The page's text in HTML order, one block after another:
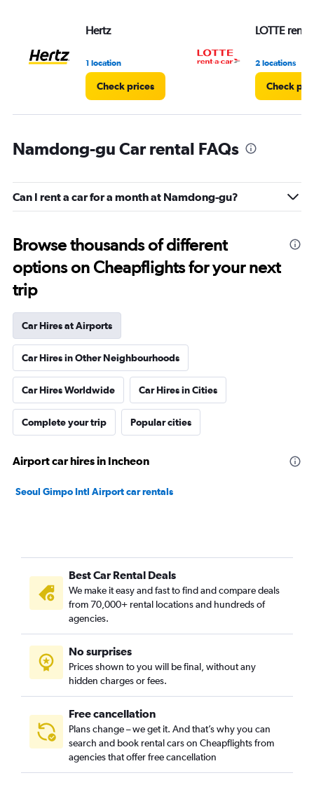
Hertz
1 location
Check prices
LOTTE rent-
2 locations
Check
Namdong-gu Car rental FAQs
Can I rent a car for a month at Namdong-gu?
Browse thousands of different
options on Cheapflights for your next
trip
Car Hires at Airports
Car Hires in Other Neighbourhoods
Car Hires Worldwide Car Hires in Cities
Complete your trip Popular cities
Airport car hires in Incheon
Seoul Gimpo Intl Airport car rentals
Best Car Rental Deals
We make it easy and fast to find and compare deals
from 70,000+ rental locations and hundreds of
agencies.
No surprises
Prices shown to you will be final, without any
hidden charges or fees.
Free cancellation
Plans change – we get it. And that’s why you can
search and book rental cars on Cheapflights from
agencies that offer free cancellation